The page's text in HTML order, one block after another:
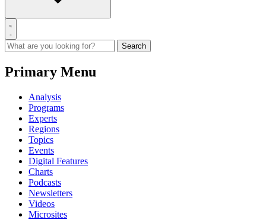
Primary Menu
Analysis
Programs
Experts
Regions
Topics
Events
Digital Features
Charts
Podcasts
Newsletters
Videos
Microsites